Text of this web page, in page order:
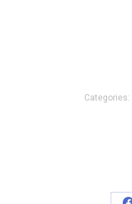
Categories: